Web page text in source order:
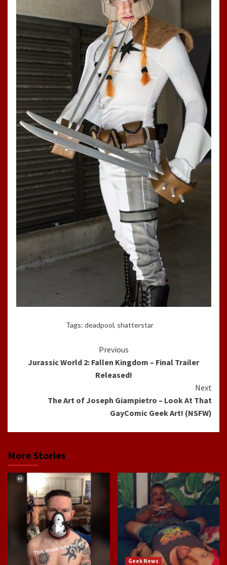
Tags: deadpool, shatterstar
Reading
Previous
Jurassic World 2: Fallen Kingdom – Final Trailer
Released!
Next
The Art of Joseph Giampietro – Look At That
GayComic Geek Art! (NSFW)
More Stories
Geek News